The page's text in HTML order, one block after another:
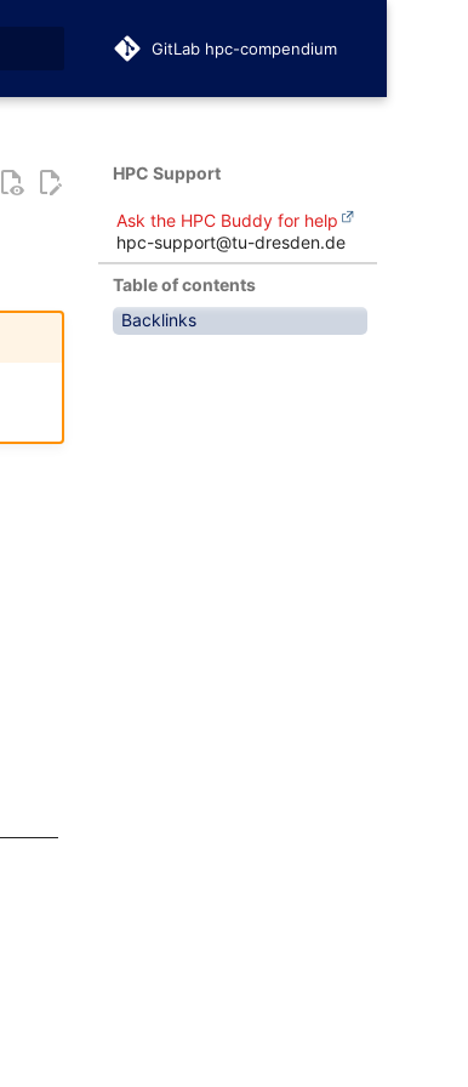
GitLab hpc-compendium
HPC Support
Ask the HPC Buddy for help
hpc-support@tu-dresden.de
Table of contents
Backlinks